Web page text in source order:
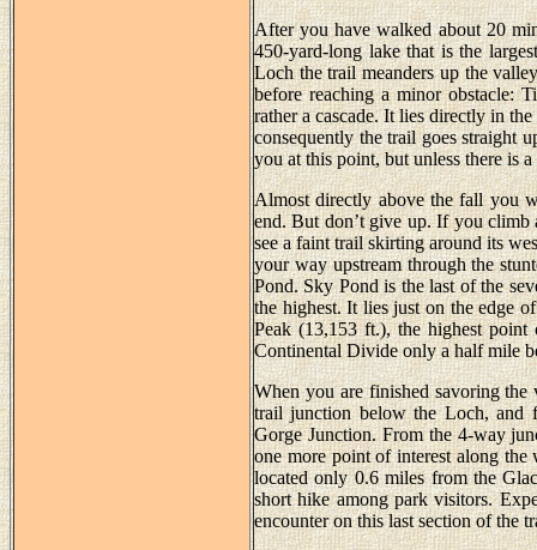
After you have walked about 20
450-yard-long lake that is the
Loch the trail meanders up the
before reaching a minor obstacle:
rather a cascade. It lies directly in
consequently the trail goes straight
you at this point, but unless there is
Almost directly above the fall you
end. But don’t give up. If you climb
see a faint trail skirting around its
your way upstream through the
Pond. Sky Pond is the last of the
the highest. It lies just on the edge
Peak (13,153 ft.), the highest
Continental Divide only a half mile
When you are finished savoring
trail junction below the Loch, and
Gorge Junction. From the 4-way
one more point of interest along
located only 0.6 miles from the
short hike among park visitors.
encounter on this last section of the